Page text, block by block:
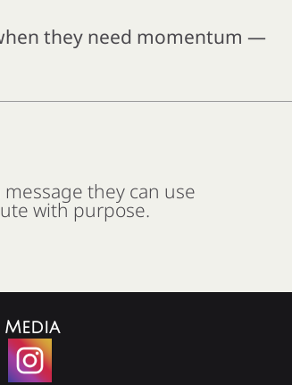
they need momentum —
they can use
with purpose.